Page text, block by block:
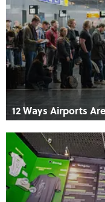
12 Ways Airports